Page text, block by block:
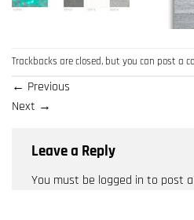
Trackbacks are closed, but you can post a
← Previous
Next →
Leave a Reply
You must be logged in to post